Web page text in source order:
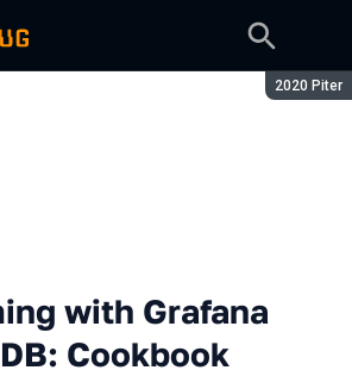
Season:
2020 Piter
with Grafana
Cookbook